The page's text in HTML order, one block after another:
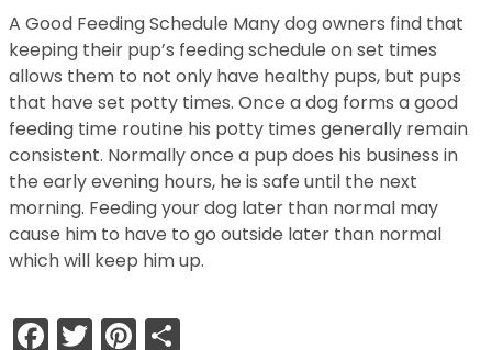
A Good Feeding Schedule Many dog owners find that
keeping their pup’s feeding schedule on set times
allows them to not only have healthy pups, but pups
that have set potty times. Once a dog forms a good
feeding time routine his potty times generally remain
consistent. Normally once a pup does his business in
the early evening hours, he is safe until the next
morning. Feeding your dog later than normal may
cause him to have to go outside later than normal
which will keep him up.
Facebook
TwitterPinterest